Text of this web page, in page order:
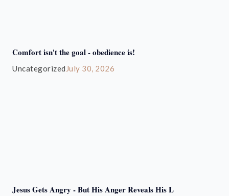
Comfort isn't the goal - obedience is!
Uncategorized July 30, 2026
Jesus Gets Angry - But His Anger Reveals His L